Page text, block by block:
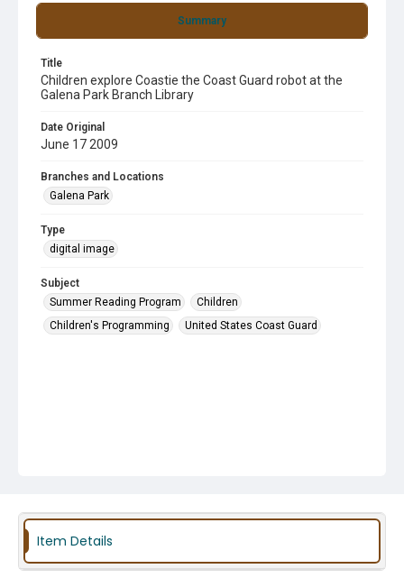
Summary
Title
Children explore Coastie the Coast Guard robot at the
Galena Park Branch Library
Date Original
June 17 2009
Branches and Locations
Galena Park
Type
digital image
Subject
Summer Reading Program
Children
Children's Programming
United States Coast Guard
Item Details